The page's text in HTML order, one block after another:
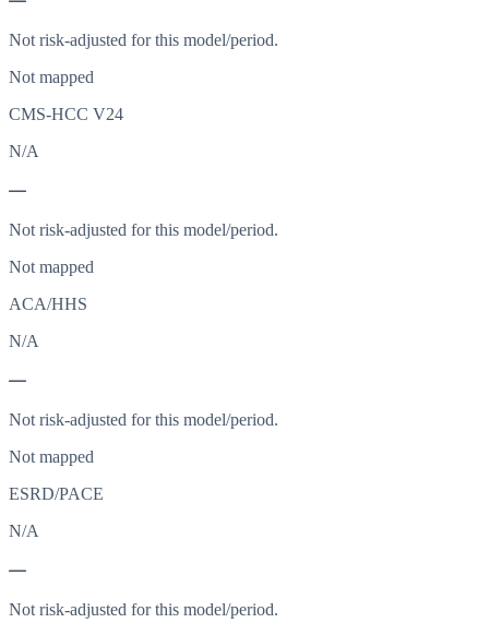
Not risk-adjusted for this model/period.
Not mapped
CMS-HCC V24
N/A
—
Not risk-adjusted for this model/period.
Not mapped
ACA/HHS
N/A
—
Not risk-adjusted for this model/period.
Not mapped
ESRD/PACE
N/A
—
Not risk-adjusted for this model/period.